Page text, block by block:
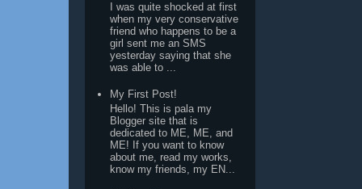
I was quite shocked at first
when my very conservative
friend who happens to be a
girl sent me an SMS
yesterday saying that she
was able to ...
My First Post!
Hello! This is pala my
Blogger site that is
dedicated to ME, ME, and
ME! If you want to know
about me, read my works,
know my friends, my EN...